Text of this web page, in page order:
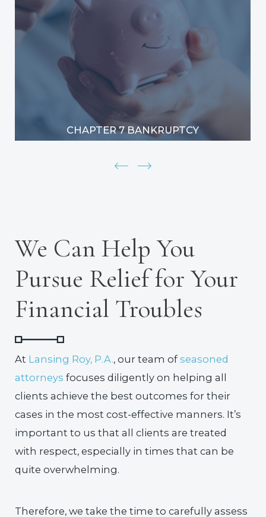
CHAPTER 7 BANKRUPTCY
We Can Help You
Pursue Relief for Your
Financial Troubles
At Lansing Roy, P.A., our team ofseasoned
attorneys focuses diligently on helping all
clients achieve the best outcomes for their
cases in the most cost-effective manners. It’s
important to us that all clients are treated
with respect, especially in times that can be
quite overwhelming.
Therefore, we take the time to carefully assess